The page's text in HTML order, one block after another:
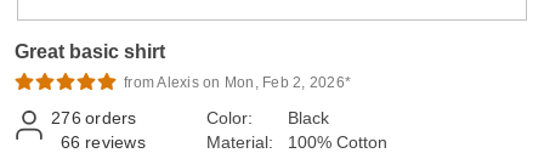
Great basic shirt
from Alexis on Mon, Feb 2, 2026*
276 orders
66 reviews
Color:
Material:
Black
100% Cotton